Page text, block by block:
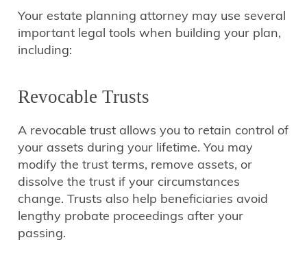
Your estate planning attorney may use several
important legal tools when building your plan,
including:
Revocable Trusts
A revocable trust allows you to retain control of
your assets during your lifetime. You may
modify the trust terms, remove assets, or
dissolve the trust if your circumstances
change. Trusts also help beneficiaries avoid
lengthy probate proceedings after your
passing.